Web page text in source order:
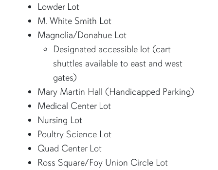
Lowder Lot
M. White Smith Lot
Magnolia/Donahue Lot
Designated accessible lot (cart
shuttles available to east and west
gates)
Mary Martin Hall (Handicapped Parking)
Medical Center Lot
Nursing Lot
Poultry Science Lot
Quad Center Lot
Ross Square/Foy Union Circle Lot